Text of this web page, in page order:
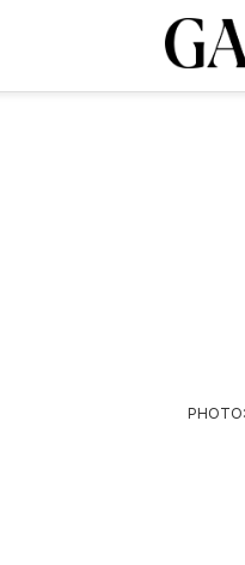
Subscribe
A